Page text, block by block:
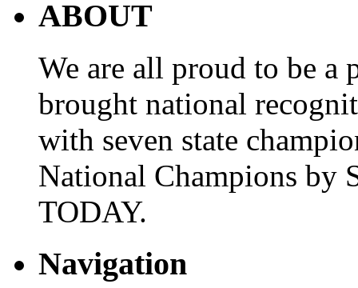
ABOUT
We are all proud to be a
brought national
with seven state
National Champions by
TODAY.
Navigation